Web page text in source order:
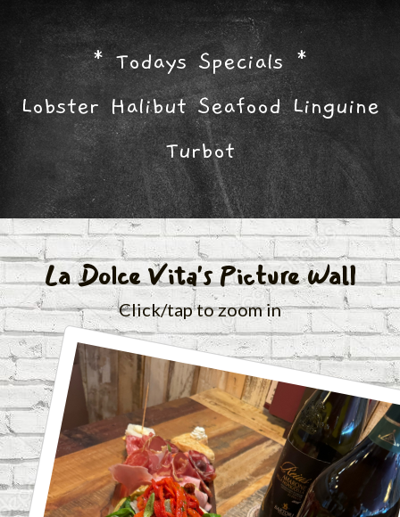
* Todays Specials *
Lobster Halibut Seafood Linguine
Turbot
La Dolce Vita's Picture Wall
Click/tap to zoom in